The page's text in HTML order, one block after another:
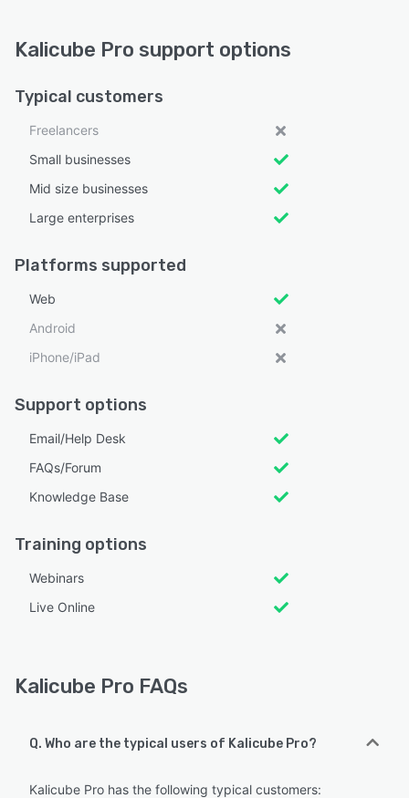
Kalicube Pro support options
Typical customers
Freelancers
Small businesses
Mid size businesses
Large enterprises
Platforms supported
Web
Android
iPhone/iPad
Support options
Email/Help Desk
FAQs/Forum
Knowledge Base
Training options
Webinars
Live Online
Kalicube Pro FAQs
Q. Who are the typical users of Kalicube Pro?
Kalicube Pro has the following typical customers: